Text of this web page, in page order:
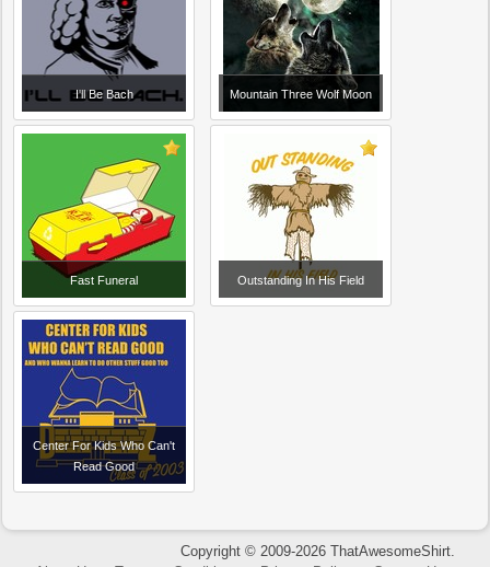
I'll Be Bach Mountain Three Wolf Moon
Fast Funeral Outstanding In His Field
Center For Kids Who Can't
Read Good
Copyright © 2009-2026 ThatAwesomeShirt.